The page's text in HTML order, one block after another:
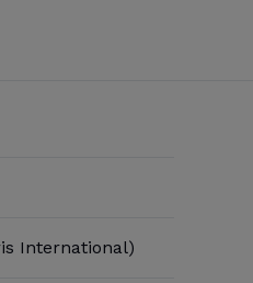
International)